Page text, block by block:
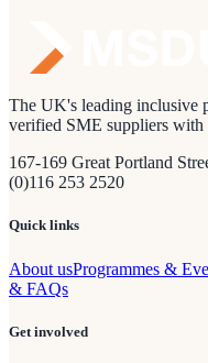
The UK's leading inclusive
verified SME suppliers with
167-169 Great Portland
(0)116 253 2520
Quick links
About usProgrammes &
& FAQs
Get involved